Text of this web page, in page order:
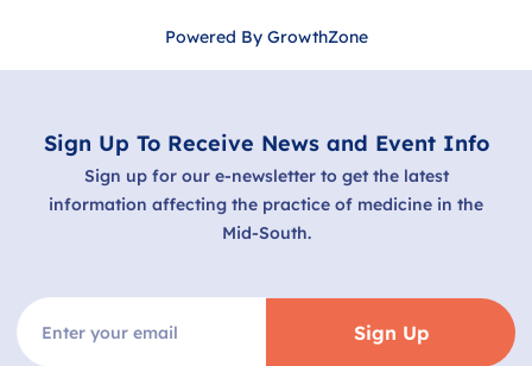
Powered By GrowthZone
Sign Up To Receive News and Event Info
Sign up for our e-newsletter to get the latest
information affecting the practice of medicine in the
Mid-South.
Sign Up